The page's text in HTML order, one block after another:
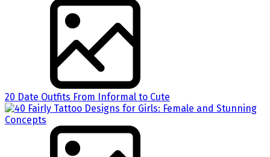
20 Date Outfits From Informal to Cute